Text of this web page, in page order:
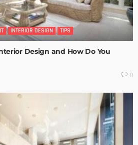
INTERIOR DESIGN TIPS
Design and How Do You
0